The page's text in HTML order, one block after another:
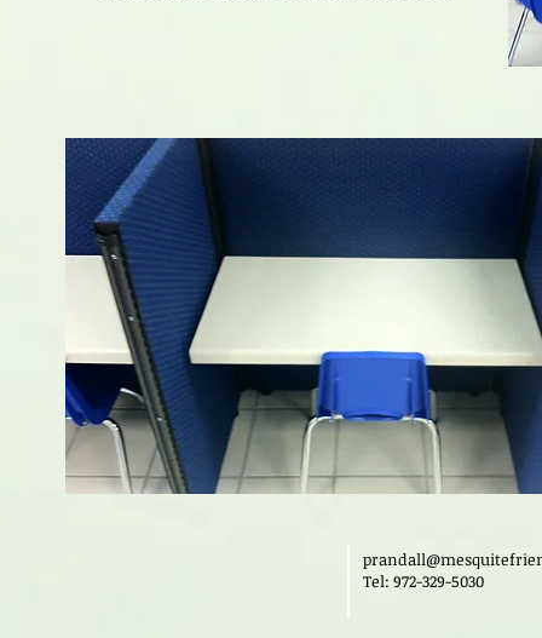
Tel: 972-329-5030